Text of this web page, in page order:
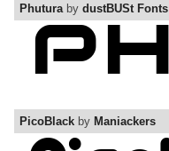
Phuturaby dustBUSt Fonts
PicoBlack by Maniackers